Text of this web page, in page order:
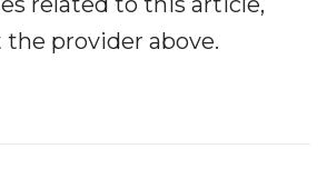
provider above.